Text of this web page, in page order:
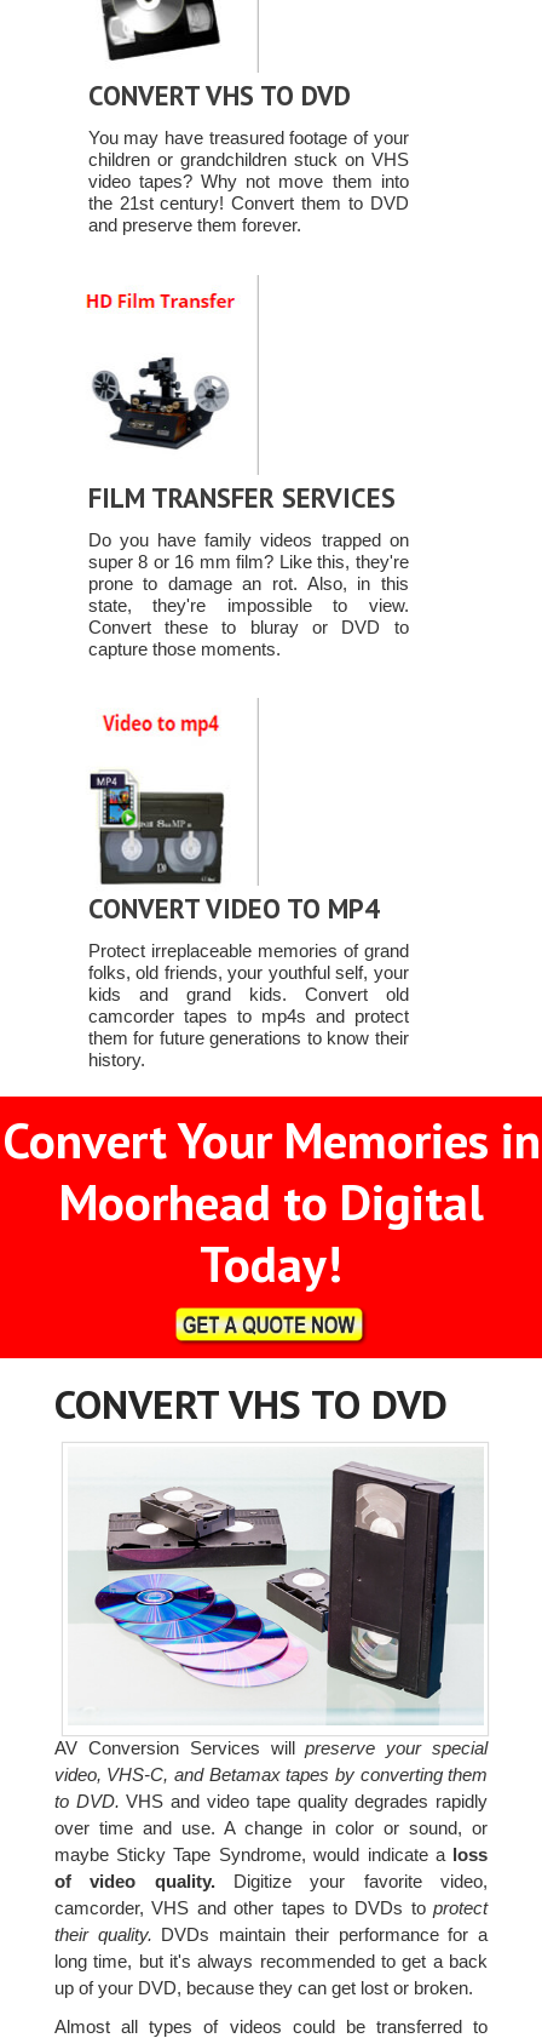
CONVERT VHS TO DVD
You may have treasured footage of your
children or grandchildren stuck on VHS
video tapes? Why not move them into
the 21st century! Convert them to DVD
and preserve them forever.
FILM TRANSFER SERVICES
Do you have family videos trapped on
super 8 or 16 mm film? Like this, they're
prone to damage an rot. Also, in this
state, they're impossible to view.
Convert these to bluray or DVD to
capture those moments.
CONVERT VIDEO TO MP4
Protect irreplaceable memories of grand
folks, old friends, your youthful self, your
kids and grand kids. Convert old
camcorder tapes to mp4s and protect
them for future generations to know their
history.
Convert Your Memories in
Moorhead to Digital
Today!
CONVERT VHS TO DVD
AV Conversion Services willpreserve your special
video, VHS-C, and Betamax tapes by converting them
to DVD. VHS and video tape quality degrades rapidly
over time and use. A change in color or sound, or
maybe Sticky Tape Syndrome, would indicate a loss
of video quality.Digitize your favorite video,
camcorder, VHS and other tapes to DVDs toprotect
their quality. DVDs maintain their performance for a
long time, but it's always recommended to get a back
up of your DVD, because they can get lost or broken.
Almost all types of videos could be transferred to